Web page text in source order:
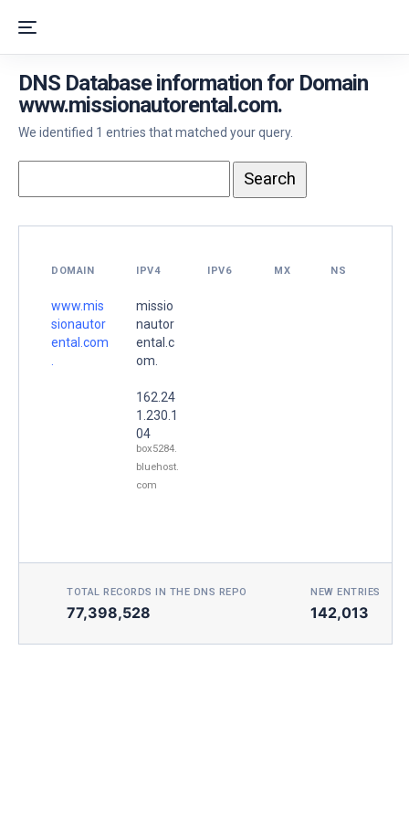
DNS Database information for Domain
www.missionautorental.com.
We identified 1 entries that matched your query.
DOMAIN IPV4 IPV6 MX NS
www.mis
sionautor
ental.com
missio
nautor
ental.c
om.
162.24
1.230.1
04
box5284.
bluehost.
com
TOTAL RECORDS IN THE DNS REPO
77,398,528
NEW ENTRIES
142,013